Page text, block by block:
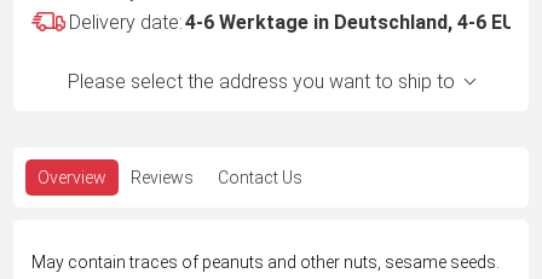
Delivery date:4-6 Werktage in Deutschland, 4-6 EU -
Please select the address you want to ship to
Overview Reviews Contact Us
May contain traces of peanuts and other nuts, sesame seeds.